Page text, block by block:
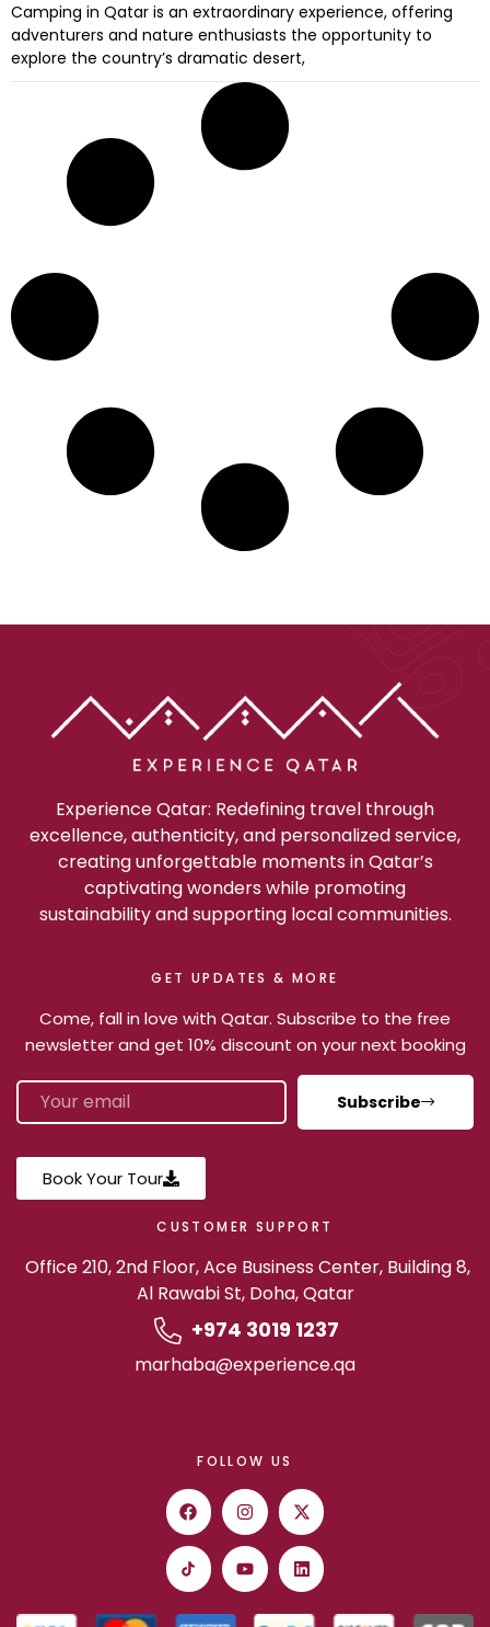
Camping in Qatar is an extraordinary experience, offering
adventurers and nature enthusiasts the opportunity to
explore the country’s dramatic desert,
Experience Qatar: Redefining travel through
excellence, authenticity, and personalized service,
creating unforgettable moments in Qatar’s
captivating wonders while promoting
sustainability and supporting local communities.
GET UPDATES & MORE
Come, fall in love with Qatar. Subscribe to the free
newsletter and get 10% discount on your next booking
Subscribe
Book Your Tour
CUSTOMER SUPPORT
Office 210, 2nd Floor, Ace Business Center, Building 8,
Al Rawabi St, Doha, Qatar
+974 3019 1237
marhaba@experience.qa
FOLLOW US